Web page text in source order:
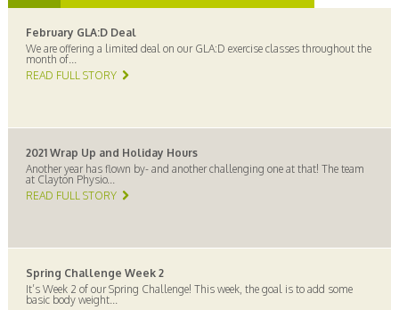
February GLA:D Deal
We are offering a limited deal on our GLA:D exercise classes throughout the
month of...
READ FULL STORY
2021 Wrap Up and Holiday Hours
Another year has flown by- and another challenging one at that! The team
at Clayton Physio...
READ FULL STORY
Spring Challenge Week 2
It’s Week 2 of our Spring Challenge! This week, the goal is to add some
basic body weight...